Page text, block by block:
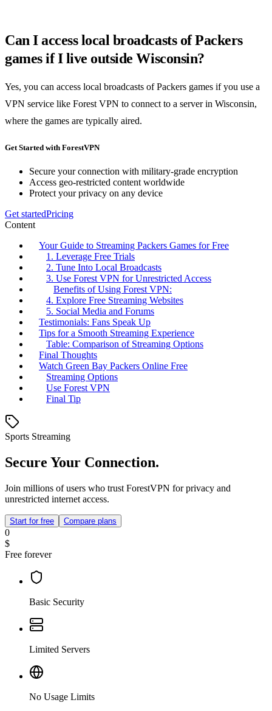
Can I access local broadcasts of Packers
games if I live outside Wisconsin?
Yes, you can access local broadcasts of Packers games if you use a
VPN service like Forest VPN to connect to a server in Wisconsin,
where the games are typically aired.
Get Started with ForestVPN
Secure your connection with military-grade encryption
Access geo-restricted content worldwide
Protect your privacy on any device
Get startedPricing
Content
Your Guide to Streaming Packers Games for Free
1. Leverage Free Trials
2. Tune Into Local Broadcasts
3. Use Forest VPN for Unrestricted Access
Benefits of Using Forest VPN:
4. Explore Free Streaming Websites
5. Social Media and Forums
Testimonials: Fans Speak Up
Tips for a Smooth Streaming Experience
Table: Comparison of Streaming Options
Final Thoughts
Watch Green Bay Packers Online Free
Streaming Options
Use Forest VPN
Final Tip
Sports Streaming
Secure Your Connection.
Join millions of users who trust ForestVPN for privacy and
unrestricted internet access.
Start for free Compare plans
0
$
Free forever
Basic Security
Limited Servers
No Usage Limits